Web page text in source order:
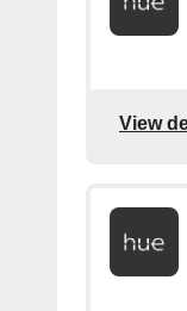
View